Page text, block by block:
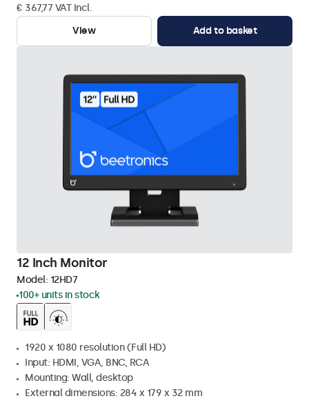
€ 367,77 VAT Incl.
View
Add to basket
12 Inch Monitor
Model: 12HD7
100+ units in stock
1920 x 1080 resolution (Full HD)
Input: HDMI, VGA, BNC, RCA
Mounting: Wall, desktop
External dimensions: 284 x 179 x 32 mm